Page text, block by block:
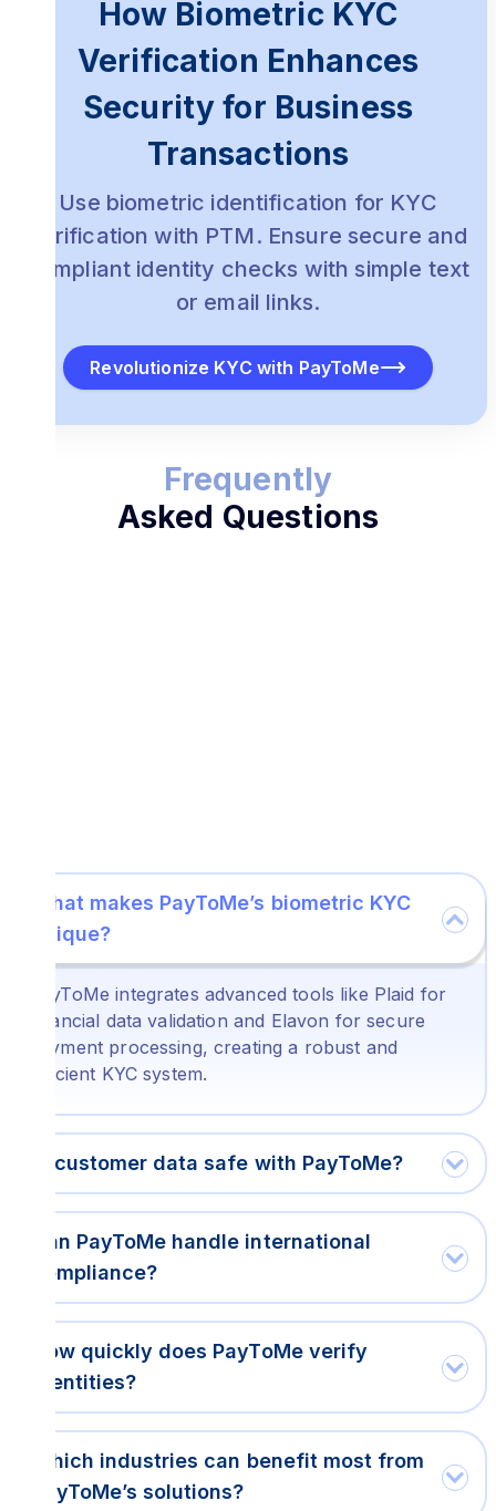
How Biometric KYC
Verification Enhances
Security for Business
Transactions
Use biometric identification for KYC
verification with PTM. Ensure secure and
compliant identity checks with simple text
or email links.
Revolutionize KYC with PayToMe
Frequently
Asked Questions
What makes PayToMe’s biometric KYC
unique?
PayToMe integrates advanced tools like Plaid for
financial data validation and Elavon for secure
payment processing, creating a robust and
efficient KYC system.
Is customer data safe with PayToMe?
Can PayToMe handle international
compliance?
How quickly does PayToMe verify
identities?
Which industries can benefit most from
PayToMe’s solutions?